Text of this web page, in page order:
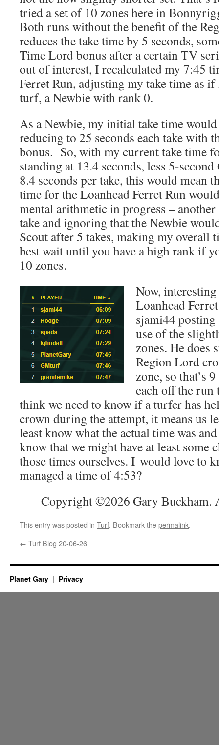
tried a set of 10 zones here in
Both runs without the benefit of the
reduces the take time by 5 seconds,
Time Lord bonus after a certain TV
out of interest, I recalculated my 7:45
Ferret Run, adjusting my take time as
turf, a Newbie with rank 0.
As a Newbie, my initial take time would
reducing to 25 seconds each take with
bonus. So, with my current take time
standing at 13.4 seconds, less 5-
8.4 seconds per take, this would mean
time for the Loanhead Ferret Run
mental arithmetic in progress –
take and ignoring that the Newbie
Scout after 5 takes, making my overall
best wait until you have a high rank if
10 zones.
Now,
Loanhead
sjami44
use of the
zones. He does
Region Lord
zone, so that’s
each off the run
think we need to know if a turfer has
crown during the attempt, it means us
least know what the actual time was
know that we might have at least some
those times ourselves. I would love to
managed a time of 4:53?
Copyright ©2026 Gary Buckham.
This entry was posted in Turf. Bookmark thepermalink.
← Turf Blog 20-06-26
Planet Gary Privacy